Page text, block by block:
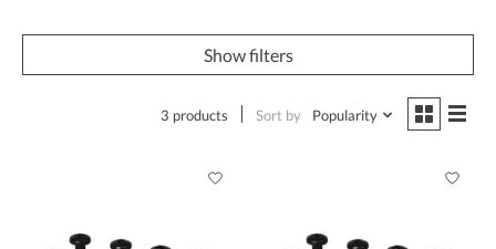
Show filters
3 products Sort by Popularity